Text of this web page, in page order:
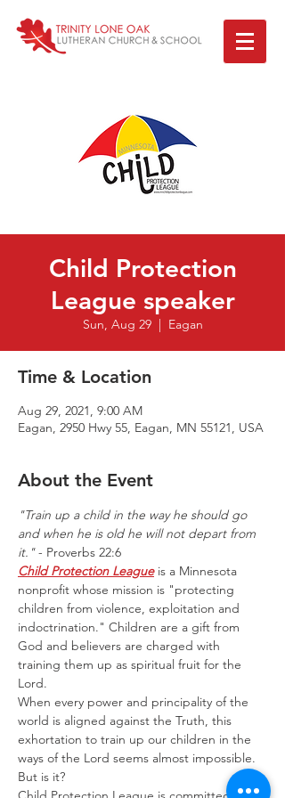
Child Protection
League speaker
Sun, Aug 29
  |
Eagan
Time & Location
Aug 29, 2021, 9:00 AM
Eagan, 2950 Hwy 55, Eagan, MN 55121, USA
About the Event
"Train up a child in the way he should go
and when he is old he will not depart from
it." - Proverbs 22:6
Child Protection League is a Minnesota
nonprofit whose mission is "protecting
children from violence, exploitation and
indoctrination." Children are a gift from
God and believers are charged with
training them up as spiritual fruit for the
Lord.
When every power and principality of the
world is aligned against the Truth, this
exhortation to train up our children in the
ways of the Lord seems almost impossible.
But is it?